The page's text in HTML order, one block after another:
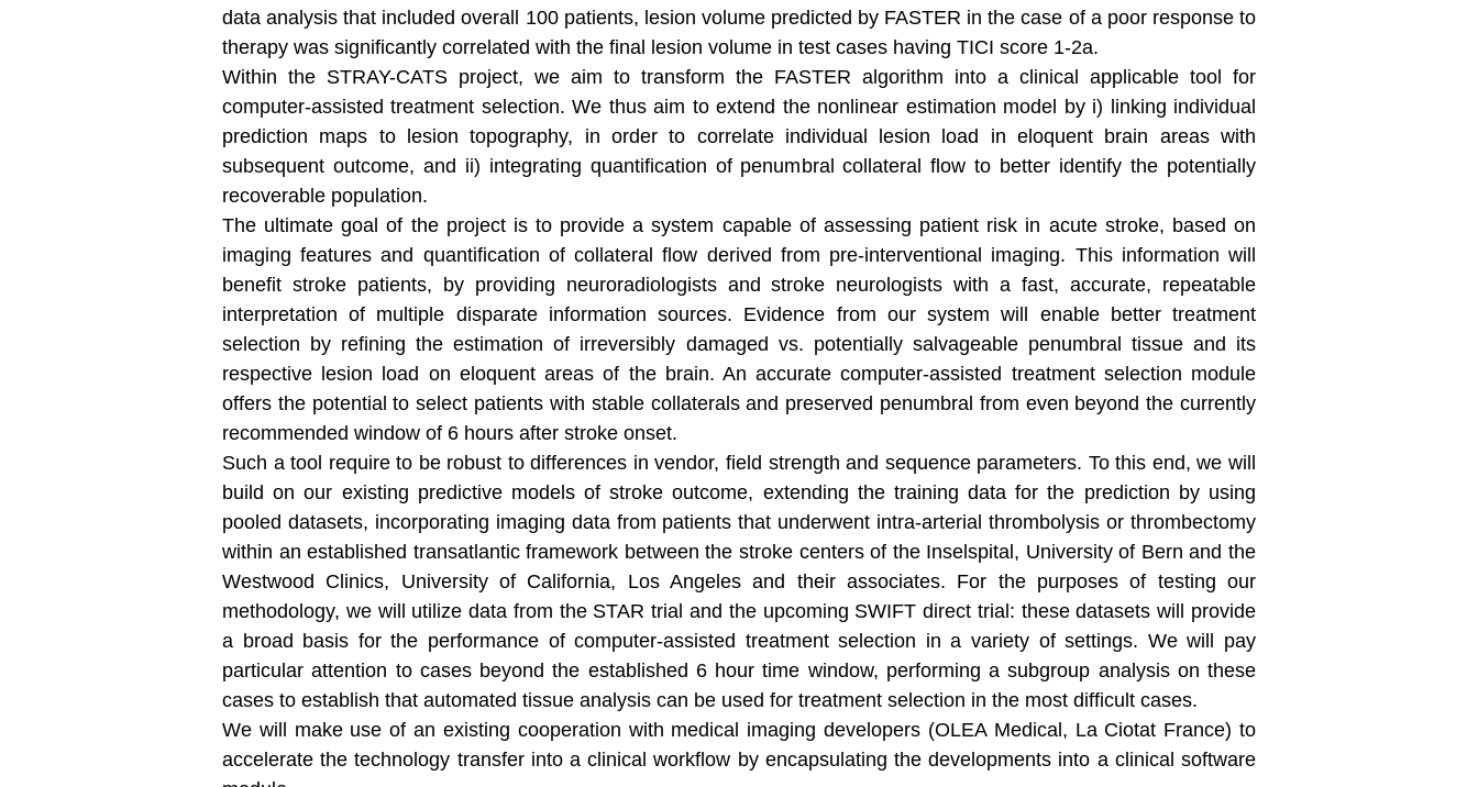
data analysis that included overall 100 patients, lesion volume predicted by FASTER in the case of a poor response to
therapy was significantly correlated with the final lesion volume in test cases having TICI score 1-2a.
Within the STRAY-CATS project, we aim to transform the FASTER algorithm into a clinical applicable tool for
computer-assisted treatment selection. We thus aim to extend the nonlinear estimation model by i) linking individual
prediction maps to lesion topography, in order to correlate individual lesion load in eloquent brain areas with
subsequent outcome, and ii) integrating quantification of penumbral collateral flow to better identify the potentially
recoverable population.
The ultimate goal of the project is to provide a system capable of assessing patient risk in acute stroke, based on
imaging features and quantification of collateral flow derived from pre-interventional imaging. This information will
benefit stroke patients, by providing neuroradiologists and stroke neurologists with a fast, accurate, repeatable
interpretation of multiple disparate information sources. Evidence from our system will enable better treatment
selection by refining the estimation of irreversibly damaged vs. potentially salvageable penumbral tissue and its
respective lesion load on eloquent areas of the brain. An accurate computer-assisted treatment selection module
offers the potential to select patients with stable collaterals and preserved penumbral from even beyond the currently
recommended window of 6 hours after stroke onset.
Such a tool require to be robust to differences in vendor, field strength and sequence parameters. To this end, we will
build on our existing predictive models of stroke outcome, extending the training data for the prediction by using
pooled datasets, incorporating imaging data from patients that underwent intra-arterial thrombolysis or thrombectomy
within an established transatlantic framework between the stroke centers of the Inselspital, University of Bern and the
Westwood Clinics, University of California, Los Angeles and their associates. For the purposes of testing our
methodology, we will utilize data from the STAR trial and the upcoming SWIFT direct trial: these datasets will provide
a broad basis for the performance of computer-assisted treatment selection in a variety of settings. We will pay
particular attention to cases beyond the established 6 hour time window, performing a subgroup analysis on these
cases to establish that automated tissue analysis can be used for treatment selection in the most difficult cases.
We will make use of an existing cooperation with medical imaging developers (OLEA Medical, La Ciotat France) to
accelerate the technology transfer into a clinical workflow by encapsulating the developments into a clinical software